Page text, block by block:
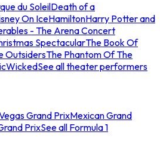
du SoleilDeath of a
On IceHamiltonHarry Potter and
- The Arena Concert
SpectacularThe Book Of
OutsidersThe Phantom Of The
WickedSee all theater performers
Grand PrixMexican Grand
PrixSee all Formula 1